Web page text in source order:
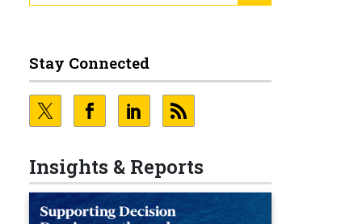
Stay Connected
Insights & Reports